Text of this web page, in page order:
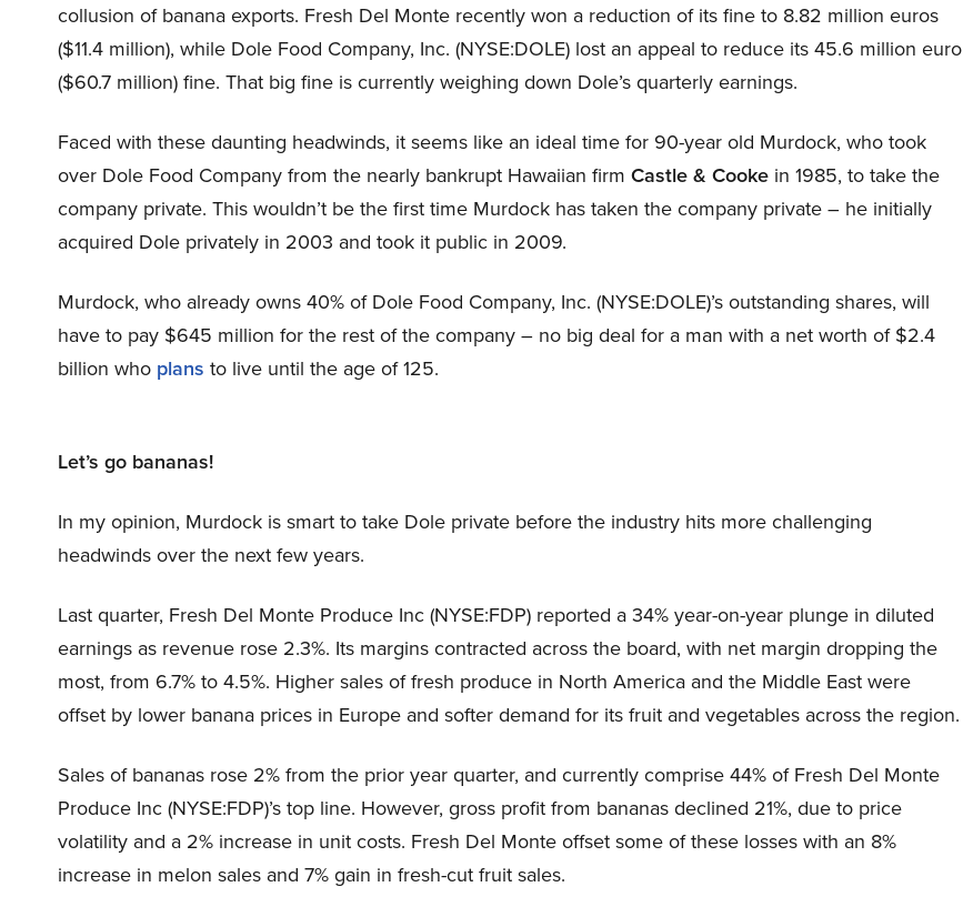
collusion of banana exports. Fresh Del Monte recently won a reduction of its fine to 8.82 million euros
($11.4 million), while Dole Food Company, Inc. (NYSE:DOLE) lost an appeal to reduce its 45.6 million euro
($60.7 million) fine. That big fine is currently weighing down Dole’s quarterly earnings.
Faced with these daunting headwinds, it seems like an ideal time for 90-year old Murdock, who took
over Dole Food Company from the nearly bankrupt Hawaiian firm Castle & Cooke in 1985, to take the
company private. This wouldn’t be the first time Murdock has taken the company private – he initially
acquired Dole privately in 2003 and took it public in 2009.
Murdock, who already owns 40% of Dole Food Company, Inc. (NYSE:DOLE)’s outstanding shares, will
have to pay $645 million for the rest of the company – no big deal for a man with a net worth of $2.4
billion who plans to live until the age of 125.
Let’s go bananas!
In my opinion, Murdock is smart to take Dole private before the industry hits more challenging
headwinds over the next few years.
Last quarter, Fresh Del Monte Produce Inc (NYSE:FDP) reported a 34% year-on-year plunge in diluted
earnings as revenue rose 2.3%. Its margins contracted across the board, with net margin dropping the
most, from 6.7% to 4.5%. Higher sales of fresh produce in North America and the Middle East were
offset by lower banana prices in Europe and softer demand for its fruit and vegetables across the region.
Sales of bananas rose 2% from the prior year quarter, and currently comprise 44% of Fresh Del Monte
Produce Inc (NYSE:FDP)’s top line. However, gross profit from bananas declined 21%, due to price
volatility and a 2% increase in unit costs. Fresh Del Monte offset some of these losses with an 8%
increase in melon sales and 7% gain in fresh-cut fruit sales.